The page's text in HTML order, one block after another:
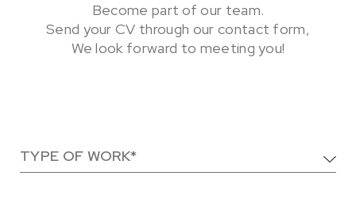
Become part of our team.
Send your CV through our contact form,
We look forward to meeting you!